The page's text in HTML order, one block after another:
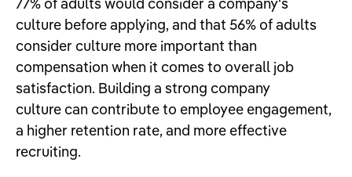
culture before applying, and that 56% of adults
consider culture more important than
compensation when it comes to overall job
satisfaction. Building a strong company
culture can contribute to employee engagement,
a higher retention rate, and more effective
recruiting.